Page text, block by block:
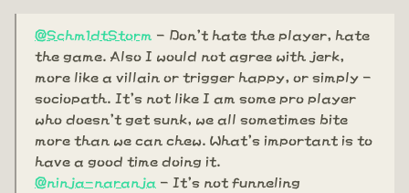
@Schm1dtStorm - Don't hate the player, hate
the game. Also I would not agree with jerk,
more like a villain or trigger happy, or simply -
sociopath. It's not like I am some pro player
who doesn't get sunk, we all sometimes bite
more than we can chew. What's important is to
have a good time doing it.
@ninja-naranja - It's not funneling